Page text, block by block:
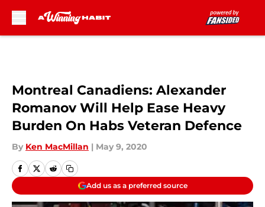
Montreal Canadiens: Alexander
Romanov Will Help Ease Heavy
Burden On Habs Veteran Defence
By Ken MacMillan | May 9, 2020
Add us as a preferred source